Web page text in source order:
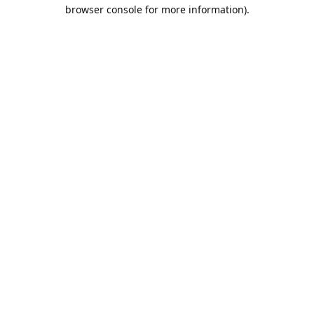
browser console for more information).